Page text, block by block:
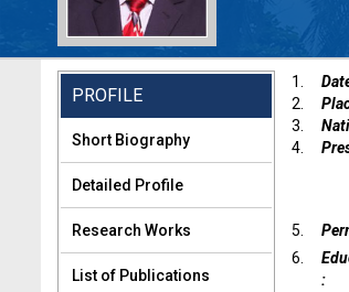
PROFILE
Short Biography
Detailed Profile
Research Works
List of Publications
1.
2.
3.
4.
5.
6.
: